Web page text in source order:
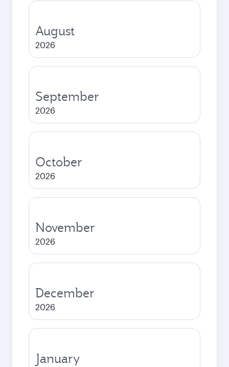
August
2026
September
2026
October
2026
November
2026
December
2026
January